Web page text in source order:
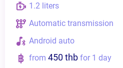
1.2 liters
Automatic transmission
Android auto
from 450 thb for 1 day